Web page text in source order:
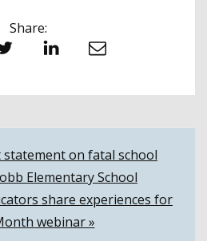
Share:
LinkedIn Email
statement on fatal school
Elementary School
share experiences for
webinar »